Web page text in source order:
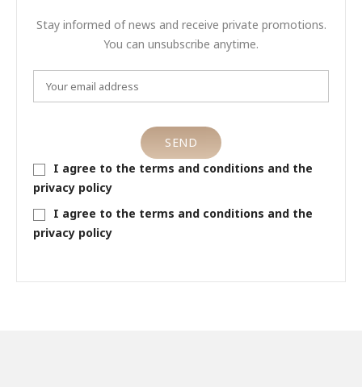
Stay informed of news and receive private promotions.
You can unsubscribe anytime.
I agree to the terms and conditions and the
privacy policy
I agree to the terms and conditions and the
privacy policy